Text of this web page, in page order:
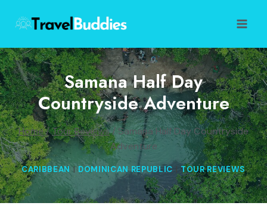
content
Samana Half Day
Countryside Adventure
Home/Tour Reviews/ Samana Half Day Countryside
Adventure
CARIBBEAN| DOMINICAN REPUBLIC TOUR REVIEWS